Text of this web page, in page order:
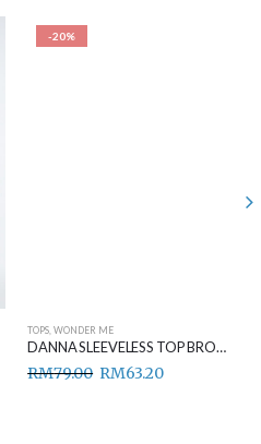
-20%
TOPS,WONDER ME
DANNA SLEEVELESS TOP BROWN
RM79.00 RM63.20